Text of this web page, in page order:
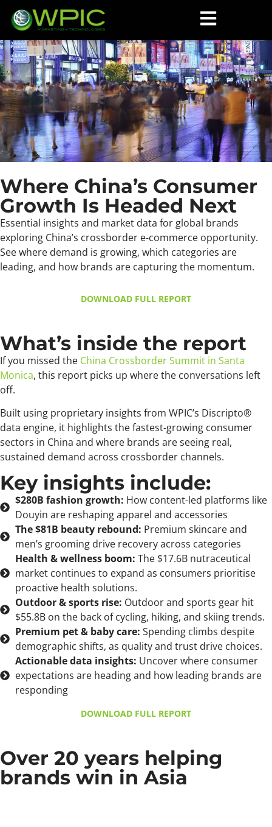
Where China’s Consumer
Growth Is Headed Next
Essential insights and market data for global brands
exploring China’s crossborder e-commerce opportunity.
See where demand is growing, which categories are
leading, and how brands are capturing the momentum.
DOWNLOAD FULL REPORT
What’s inside the report
If you missed the China Crossborder Summit in Santa
Monica, this report picks up where the conversations left
off.
Built using proprietary insights from WPIC’s Discripto®
data engine, it highlights the fastest-growing consumer
sectors in China and where brands are seeing real,
sustained demand across crossborder channels.
Key insights include:
$280B fashion growth: How content-led platforms like
Douyin are reshaping apparel and accessories
The $81B beauty rebound: Premium skincare and
men’s grooming drive recovery across categories
Health & wellness boom: The $17.6B nutraceutical
market continues to expand as consumers prioritise
proactive health solutions.
Outdoor & sports rise: Outdoor and sports gear hit
$55.8B on the back of cycling, hiking, and skiing trends.
Premium pet & baby care: Spending climbs despite
demographic shifts, as quality and trust drive choices.
Actionable data insights: Uncover where consumer
expectations are heading and how leading brands are
responding
DOWNLOAD FULL REPORT
Over 20 years helping
brands win in Asia